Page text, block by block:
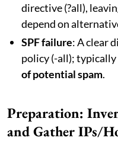
directive (?all),
depend on
SPF failure: A clear
policy (-all); typically
of potential spam.
Preparation:
and Gather IPs/